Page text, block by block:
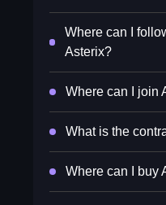
Where can I
Asterix?
Where can I join
What is the
Where can I buy